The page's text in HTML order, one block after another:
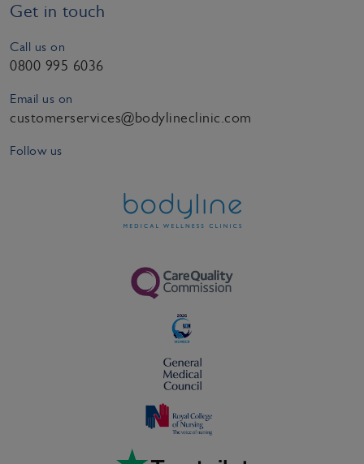
Get in touch
Call us on
0800 995 6036
Email us on
customerservices@bodylineclinic.com
Follow us